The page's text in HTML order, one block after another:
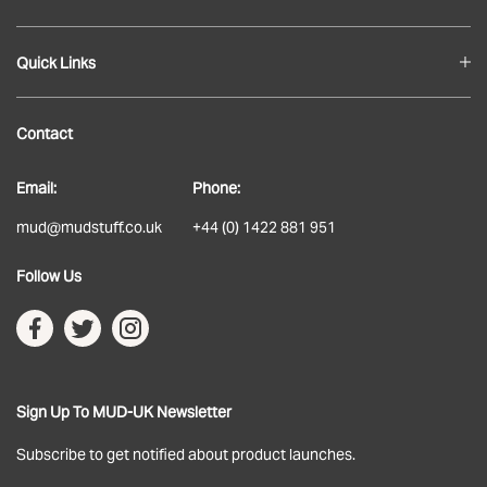
Quick Links
Delivery
Returns
Terms & Conditions
Privacy Policy
Contact
Email:
mud@mudstuff.co.uk
Phone:
+44 (0) 1422 881 951
Follow Us
Sign Up To MUD-UK Newsletter
Subscribe to get notified about product launches.